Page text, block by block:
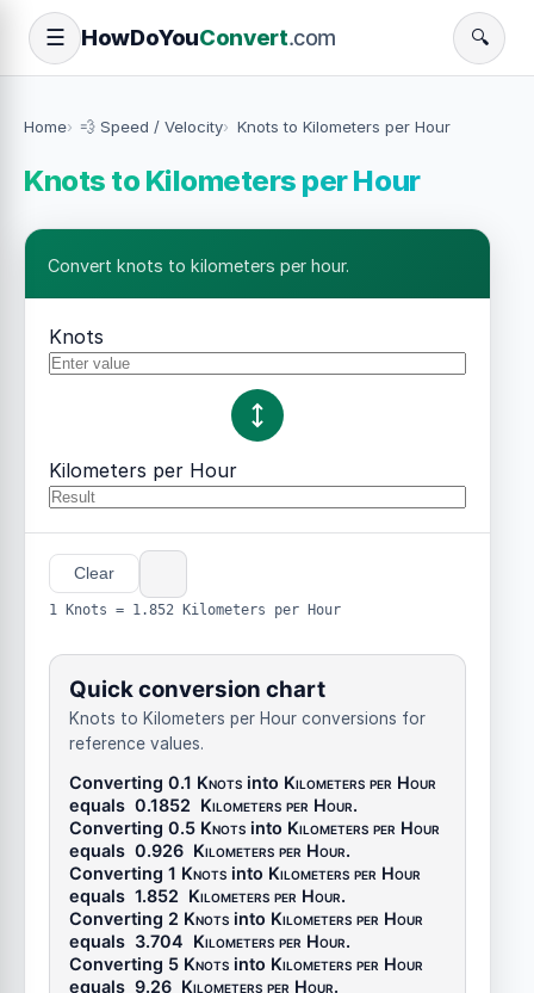
☰ HowDoYouConvert.com 🔍
Home 💨 Speed / Velocity Knots to Kilometers per Hour
Knots to Kilometers per Hour
Convert knots to kilometers per hour.
Knots
Kilometers per Hour
Clear
1 Knots = 1.852 Kilometers per Hour
Quick conversion chart
Knots to Kilometers per Hour conversions for
reference values.
Converting 0.1 Knots into Kilometers per Hour
equals 0.1852 Kilometers per Hour.
Converting 0.5 Knots into Kilometers per Hour
equals 0.926 Kilometers per Hour.
Converting 1 Knots into Kilometers per Hour
equals 1.852 Kilometers per Hour.
Converting 2 Knots into Kilometers per Hour
equals 3.704 Kilometers per Hour.
Converting 5 Knots into Kilometers per Hour
equals 9.26 Kilometers per Hour.